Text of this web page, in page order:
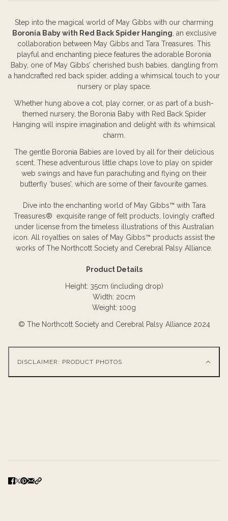
Step into the magical world of May Gibbs with our charming
Boronia Baby with Red Back Spider Hanging, an exclusive
collaboration between May Gibbs and Tara Treasures. This
playful and enchanting piece features the adorable Boronia
Baby, one of May Gibbs’ cherished bush babies, dangling from
a handcrafted red back spider, adding a whimsical touch to your
nursery or play space.
Whether hung above a cot, play corner, or as part of a bush-
themed nursery, the Boronia Baby with Red Back Spider
Hanging will inspire imagination and delight with its whimsical
charm.
The gentle Boronia Babies are loved by all for their delicious
scent. These adventurous little chaps love to play on spider
web swings and have fun parachuting and flying on their
butterfly ‘buses’, which are some of their favourite games.
Dive into the enchanting world of May Gibbs™ with Tara
Treasures® exquisite range of felt products, lovingly crafted
under license from the timeless illustrations of this Australian
icon. All royalties on sales of May Gibbs™ products assist the
works of The Northcott Society and Cerebral Palsy Alliance.
Product Details
Height: 35cm (including drop)
Width: 20cm
Weight: 100g
© The Northcott Society and Cerebral Palsy Alliance 2024
DISCLAIMER: PRODUCT PHOTOS